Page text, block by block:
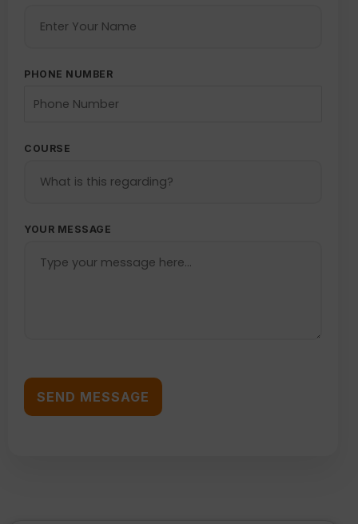
PHONE NUMBER
COURSE
YOUR MESSAGE